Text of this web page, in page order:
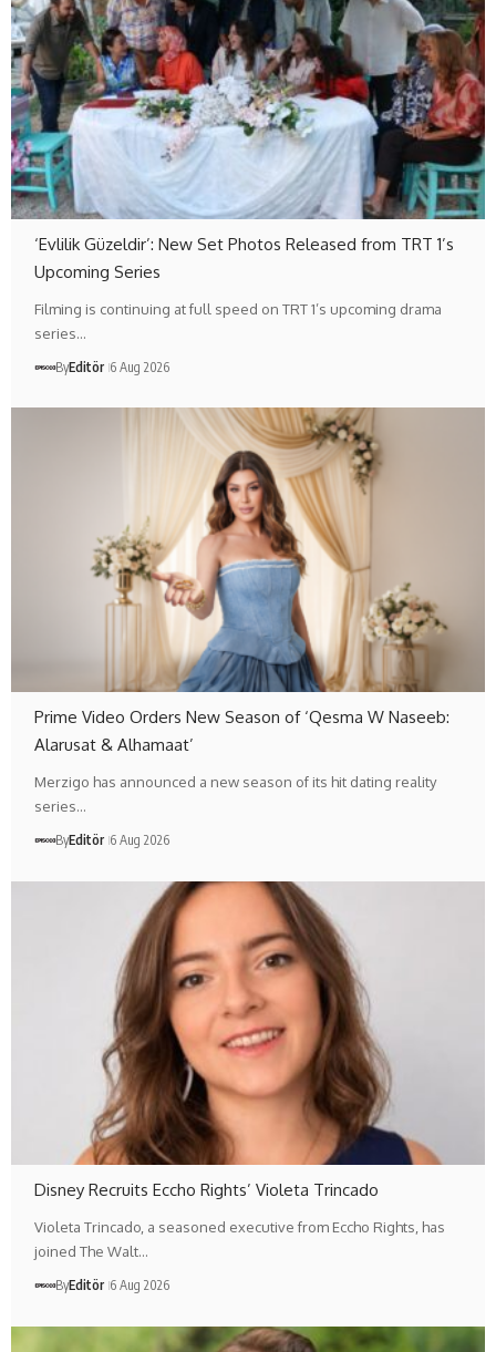
‘Evlilik Güzeldir’: New Set Photos Released from TRT 1’s
Upcoming Series
Filming is continuing at full speed on TRT 1’s upcoming drama
series…
ByEditör 6 Aug 2026
Prime Video Orders New Season of ‘Qesma W Naseeb:
Alarusat & Alhamaat’
Merzigo has announced a new season of its hit dating reality
series…
ByEditör 6 Aug 2026
Disney Recruits Eccho Rights’ Violeta Trincado
Violeta Trincado, a seasoned executive from Eccho Rights, has
joined The Walt…
ByEditör 6 Aug 2026